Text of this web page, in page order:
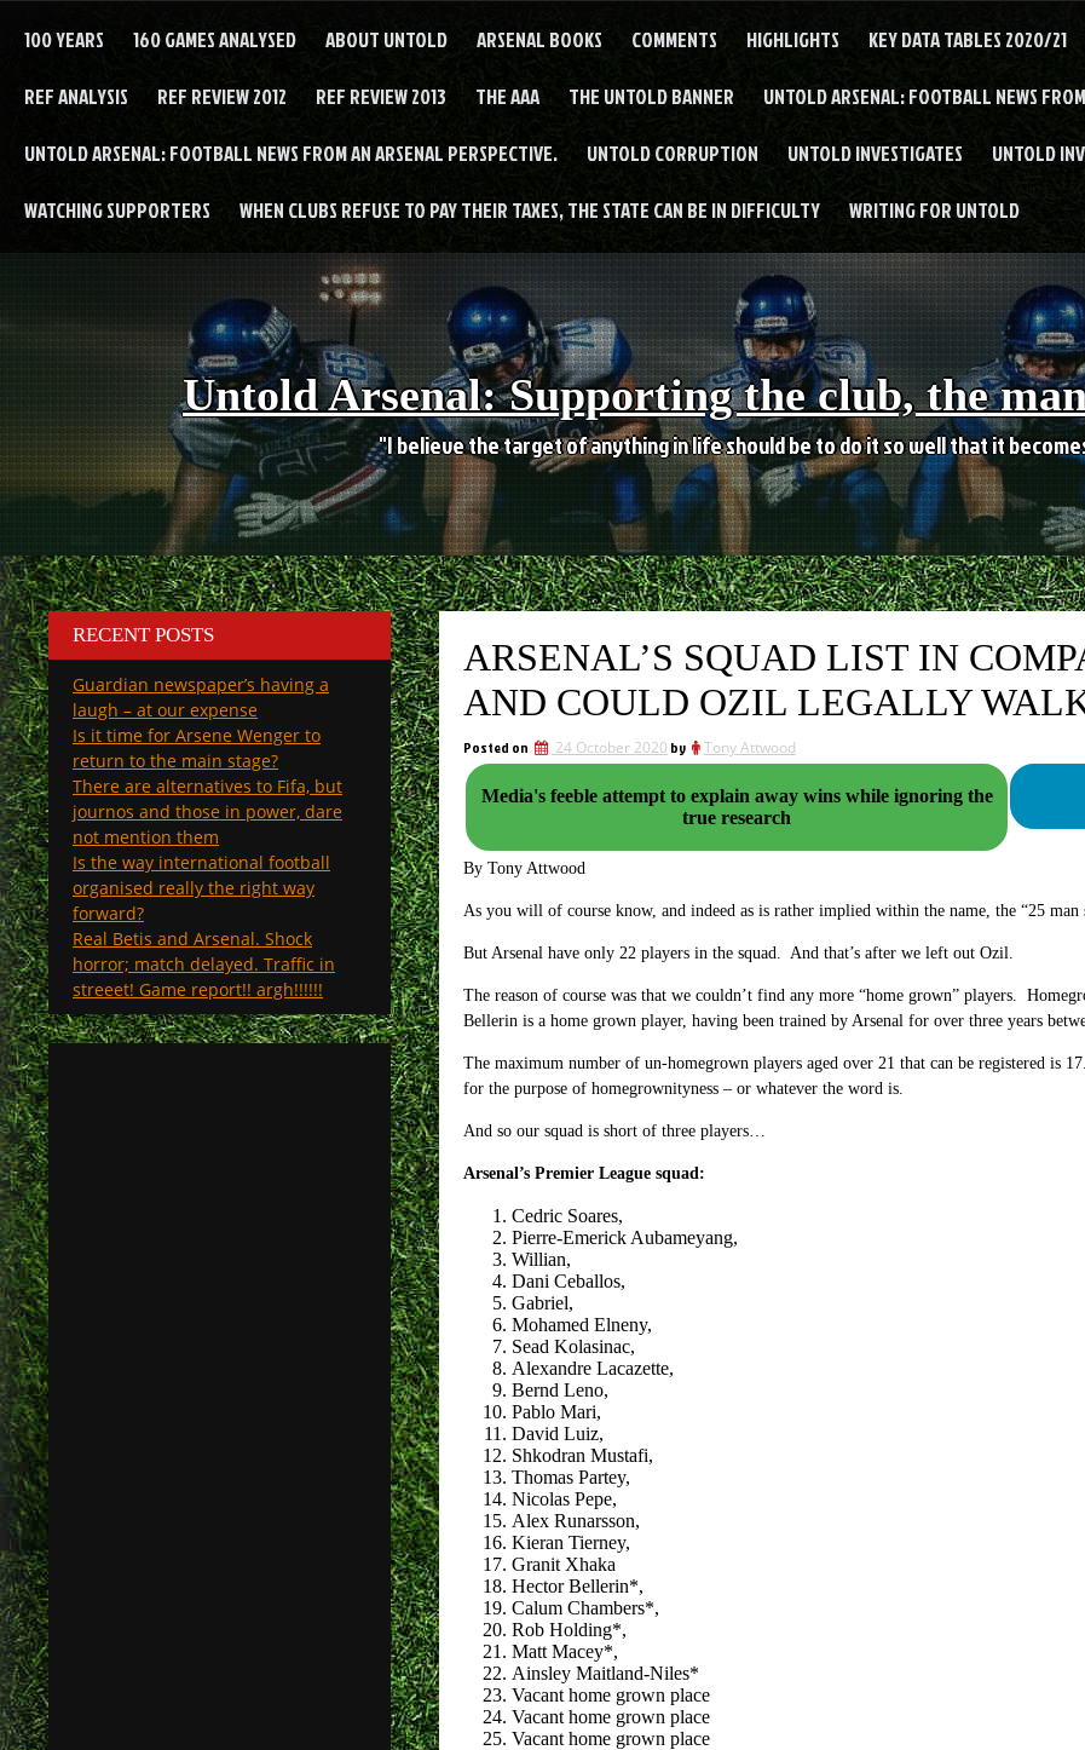
100 YEARS 160 GAMES ANALYSED ABOUT UNTOLD ARSENAL BOOKS COMMENTS HIGHLIGHTS KEY DATA TABLES 2020/21
REF ANALYSIS REF REVIEW 2012 REF REVIEW 2013 THE AAA THE UNTOLD BANNER UNTOLD ARSENAL: FOOTBALL NEWS
UNTOLD ARSENAL: FOOTBALL NEWS FROM AN ARSENAL PERSPECTIVE. UNTOLD CORRUPTION UNTOLD INVESTIGATES UNTOLD
WATCHING SUPPORTERS WHEN CLUBS REFUSE TO PAY THEIR TAXES, THE STATE CAN BE IN DIFFICULTY WRITING FOR UNTOLD
Untold Arsenal: Supporting the club, the
"I believe the target of anything in life should be to do it so well that it
ARSENAL’S SQUAD LIST IN
AND COULD OZIL LEGALLY
Posted on 24 October 2020 by Tony Attwood
Media's feeble attempt to explain away wins while ignoring the
true research
By Tony Attwood
As you will of course know, and indeed as is rather implied within the name, the “25
But Arsenal have only 22 players in the squad. And that’s after we left out Ozil.
The reason of course was that we couldn’t find any more “home grown” players.
Bellerin is a home grown player, having been trained by Arsenal for over three years
The maximum number of un-homegrown players aged over 21 that can be registered is
for the purpose of homegrownityness – or whatever the word is.
And so our squad is short of three players…
Arsenal’s Premier League squad:
Cedric Soares,
Pierre-Emerick Aubameyang,
Willian,
Dani Ceballos,
Gabriel,
Mohamed Elneny,
Sead Kolasinac,
Alexandre Lacazette,
Bernd Leno,
Pablo Mari,
David Luiz,
Shkodran Mustafi,
Thomas Partey,
Nicolas Pepe,
Alex Runarsson,
Kieran Tierney,
Granit Xhaka
Hector Bellerin*,
Calum Chambers*,
Rob Holding*,
Matt Macey*,
Ainsley Maitland-Niles*
Vacant home grown place
Vacant home grown place
Vacant home grown place
RECENT POSTS
Guardian newspaper’s having a
laugh – at our expense
Is it time for Arsene Wenger to
return to the main stage?
There are alternatives to Fifa, but
journos and those in power, dare
not mention them
Is the way international football
organised really the right way
forward?
Real Betis and Arsenal. Shock
horror; match delayed. Traffic in
streeet! Game report!! argh!!!!!!